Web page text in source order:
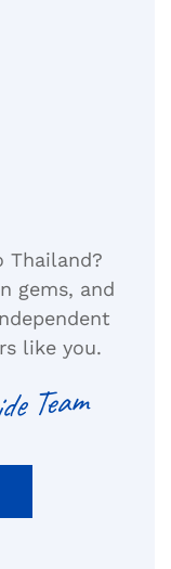
Thailand?
gems, and
like you.
Team